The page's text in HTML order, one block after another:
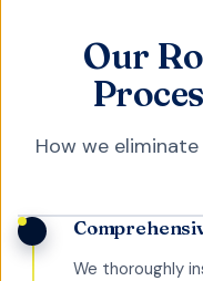
Our
How we
We thoroughly